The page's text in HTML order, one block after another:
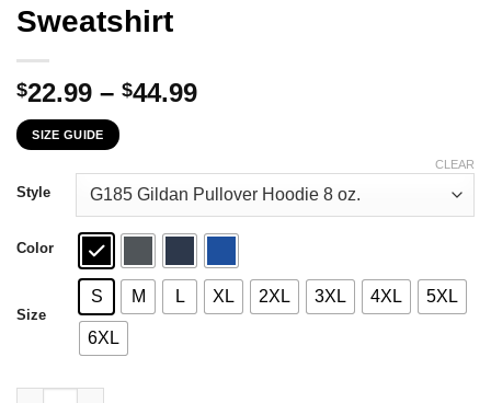
Sweatshirt
$22.99 – $44.99Price
through
$44.99
SIZE GUIDE
Style
Color
Size
S M L XL 2XL 3XL 4XL 5XL
6XL
CLEAR